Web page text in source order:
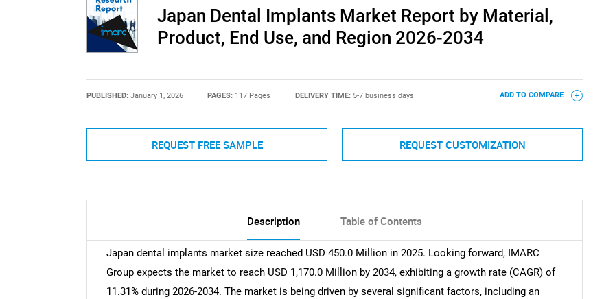
Japan Dental Implants Market Report by Material,
Product, End Use, and Region 2026-2034
PUBLISHED: January 1, 2026 PAGES: 117 Pages DELIVERY TIME: 5-7 business days ADD TO COMPARE
REQUEST FREE SAMPLE REQUEST CUSTOMIZATION
Description Table of Contents
Japan dental implants market size reached USD 450.0 Million in 2025. Looking forward, IMARC
Group expects the market to reach USD 1,170.0 Million by 2034, exhibiting a growth rate (CAGR) of
11.31% during 2026-2034. The market is being driven by several significant factors, including an